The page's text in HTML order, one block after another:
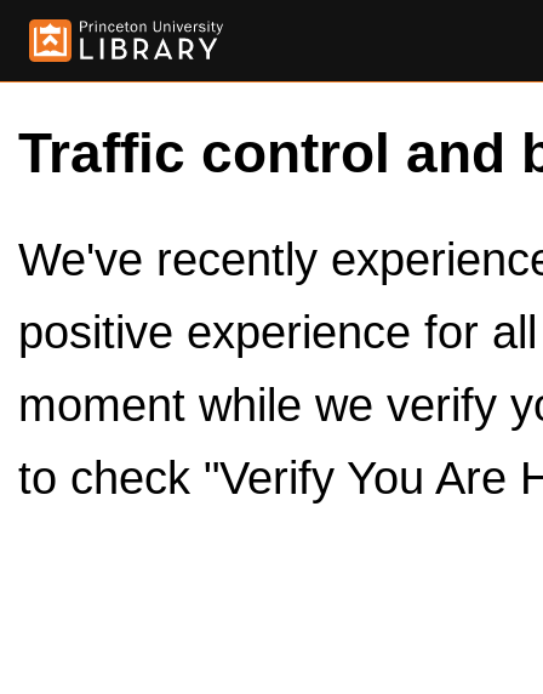
Traffic control and
We've recently
positive experience for
moment while we verify
to check "Verify You Are